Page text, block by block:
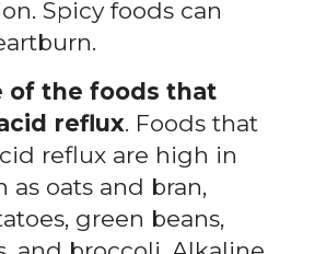
Spicy foods can
of the foods that
reflux. Foods that
reflux are high in
as oats and bran,
green beans,